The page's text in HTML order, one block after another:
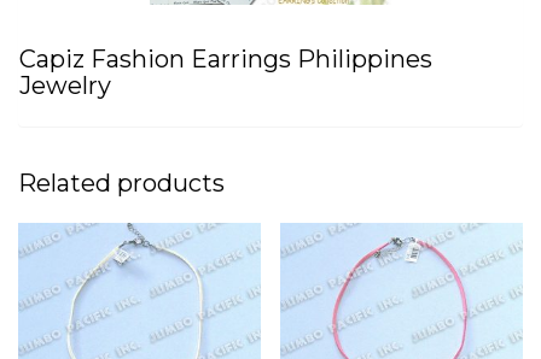
Capiz Fashion Earrings Philippines
Jewelry
Related products